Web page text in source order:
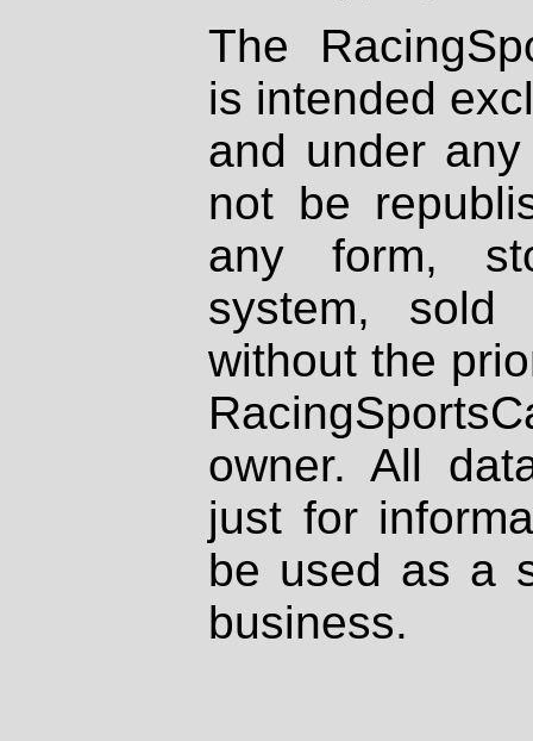
The
is intended
and under
not be
any form,
system, sold
without the
owner. All
just for
be used as a
business.